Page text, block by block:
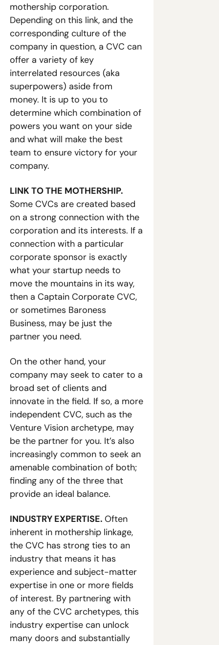
mothership corporation.
Depending on this link, and the
corresponding culture of the
company in question, a CVC can
offer a variety of key
interrelated resources (aka
superpowers) aside from
money. It is up to you to
determine which combination of
powers you want on your side
and what will make the best
team to ensure victory for your
company.
Some CVCs are created based
on a strong connection with the
corporation and its interests. If a
connection with a particular
corporate sponsor is exactly
what your startup needs to
move the mountains in its way,
then a Captain Corporate CVC,
or sometimes Baroness
Business, may be just the
partner you need.
On the other hand, your
company may seek to cater to a
broad set of clients and
innovate in the field. If so, a more
independent CVC, such as the
Venture Vision archetype, may
be the partner for you. It’s also
increasingly common to seek an
amenable combination of both;
finding any of the three that
provide an ideal balance.
INDUSTRY EXPERTISE. Often
inherent in mothership linkage,
the CVC has strong ties to an
industry that means it has
experience and subject-matter
expertise in one or more fields
of interest. By partnering with
any of the CVC archetypes, this
industry expertise can unlock
many doors and substantially